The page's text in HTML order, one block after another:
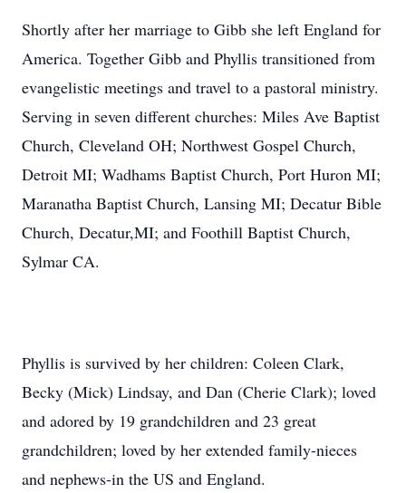
Shortly after her marriage to Gibb she left England for
America. Together Gibb and Phyllis transitioned from
evangelistic meetings and travel to a pastoral ministry.
Serving in seven different churches: Miles Ave Baptist
Church, Cleveland OH; Northwest Gospel Church,
Detroit MI; Wadhams Baptist Church, Port Huron MI;
Maranatha Baptist Church, Lansing MI; Decatur Bible
Church, Decatur,MI; and Foothill Baptist Church,
Sylmar CA.
Phyllis is survived by her children: Coleen Clark,
Becky (Mick) Lindsay, and Dan (Cherie Clark); loved
and adored by 19 grandchildren and 23 great
grandchildren; loved by her extended family-nieces
and nephews-in the US and England.